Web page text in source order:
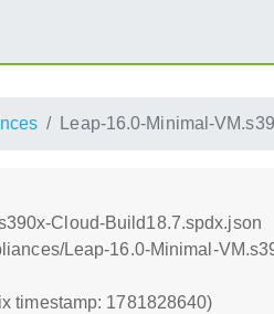
Leap-16.0-Minimal-
Cloud-Build18.7.spdx.json
Leap-16.0-Minimal-
timestamp: 1781828640)